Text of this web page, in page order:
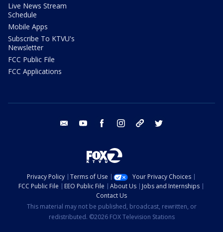
Live News Stream
Schedule
Mobile Apps
Subscribe To KTVU's
Newsletter
FCC Public File
FCC Applications
email youtube facebook instagram tik tok
Privacy Policy Terms of Use
Your Privacy Choices
FCC Public File
EEO Public File About Us
Jobs and Internships
Contact Us
This material may not be published, broadcast, rewritten, or
redistributed. ©2026 FOX Television Stations